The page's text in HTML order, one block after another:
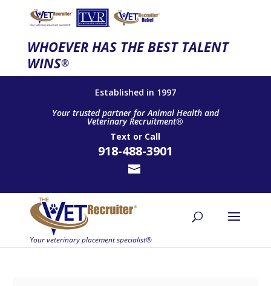
WHOEVER HAS THE BEST TALENT
WINS®
Established in 1997
Your trusted partner for Animal Health and
Veterinary Recruitment®
Text or Call
918-488-3901